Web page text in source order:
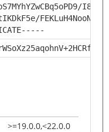
>=19.0.0,<22.0.0